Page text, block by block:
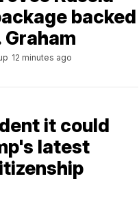
backed
Graham
12 minutes ago
it could
latest